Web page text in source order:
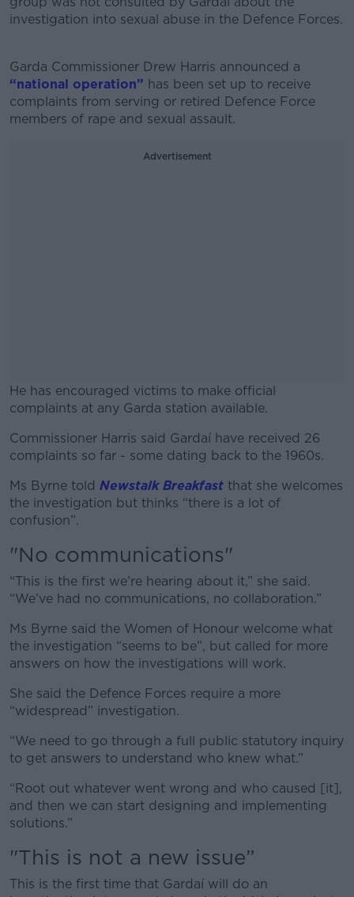
investigation into sexual abuse in the Defence Forces.
Garda Commissioner Drew Harris announced a
“national operation” has been set up to receive
complaints from serving or retired Defence Force
members of rape and sexual assault.
Advertisement
He has encouraged victims to make official
complaints at any Garda station available.
#AD
Commissioner Harris said Gardaí have received 26
complaints so far - some dating back to the 1960s.
Ms Byrne told Newstalk Breakfast that she welcomes
the investigation but thinks “there is a lot of
confusion”.
"No communications"
“This is the first we’re hearing about it,” she said.
“We’ve had no communications, no collaboration.”
Ms Byrne said the Women of Honour welcome what
the investigation “seems to be”, but called for more
answers on how the investigations will work.
She said the Defence Forces require a more
“widespread” investigation.
“We need to go through a full public statutory inquiry
to get answers to understand who knew what.”
“Root out whatever went wrong and who caused [it],
and then we can start designing and implementing
solutions.”
"This is not a new issue”
This is the first time that Gardaí will do an